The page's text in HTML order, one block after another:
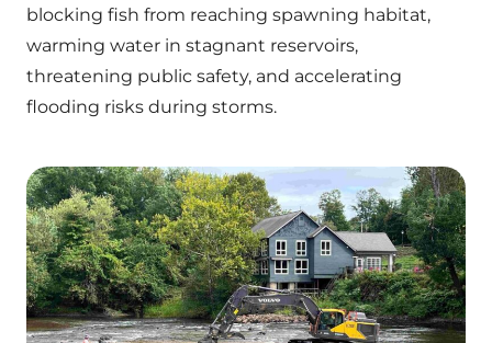
blocking fish from reaching spawning habitat,
warming water in stagnant reservoirs,
threatening public safety, and accelerating
flooding risks during storms.